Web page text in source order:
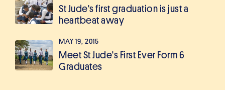
St Jude's first graduation is just a
heartbeat away
MAY 19, 2015
Meet St Jude's First Ever Form 6
Graduates